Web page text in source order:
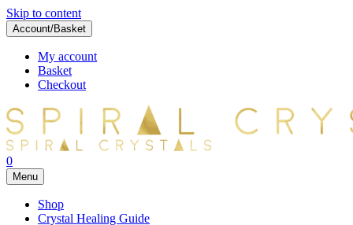
Skip to content
Account/Basket
My account
Basket
Checkout
0
Menu
Shop
Crystal Healing Guide